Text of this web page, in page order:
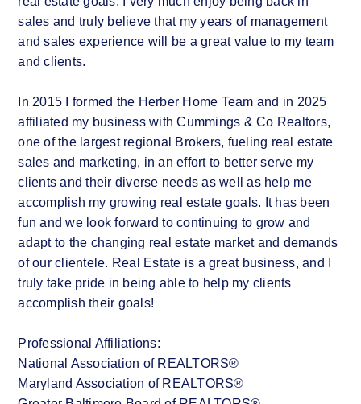
sales and truly believe that my years of management
and sales experience will be a great value to my team
and clients.
In 2015 I formed the Herber Home Team and in 2025
affiliated my business with Cummings & Co Realtors,
one of the largest regional Brokers, fueling real estate
sales and marketing, in an effort to better serve my
clients and their diverse needs as well as help me
accomplish my growing real estate goals. It has been
fun and we look forward to continuing to grow and
adapt to the changing real estate market and demands
of our clientele. Real Estate is a great business, and I
truly take pride in being able to help my clients
accomplish their goals!
Professional Affiliations:
National Association of REALTORS®
Maryland Association of REALTORS®